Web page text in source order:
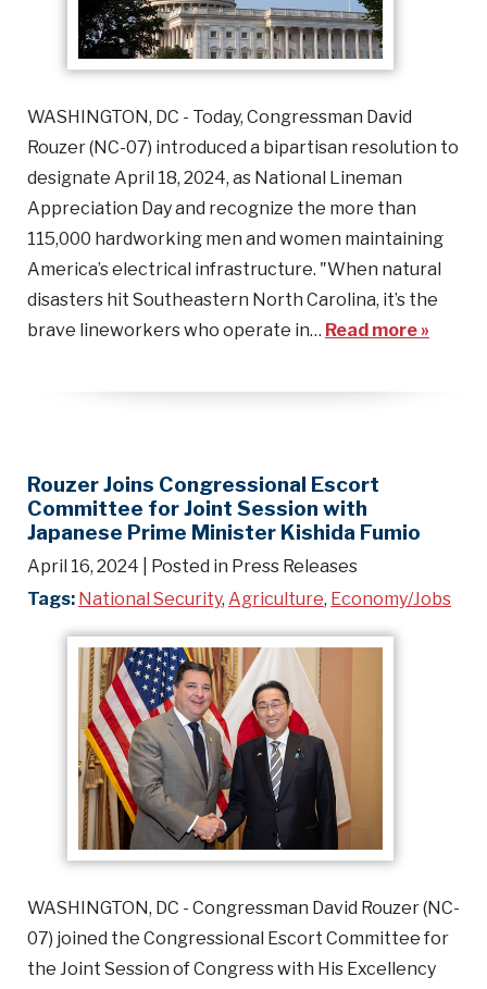
WASHINGTON, DC - Today, Congressman David
Rouzer (NC-07) introduced a bipartisan resolution to
designate April 18, 2024, as National Lineman
Appreciation Day and recognize the more than
115,000 hardworking men and women maintaining
America’s electrical infrastructure. "When natural
disasters hit Southeastern North Carolina, it’s the
brave lineworkers who operate in… Read more »
Rouzer Joins Congressional Escort
Committee for Joint Session with
Japanese Prime Minister Kishida Fumio
April 16, 2024
| Posted in Press Releases
Tags: National Security, Agriculture, Economy/Jobs
WASHINGTON, DC - Congressman David Rouzer (NC-
07) joined the Congressional Escort Committee for
the Joint Session of Congress with His Excellency